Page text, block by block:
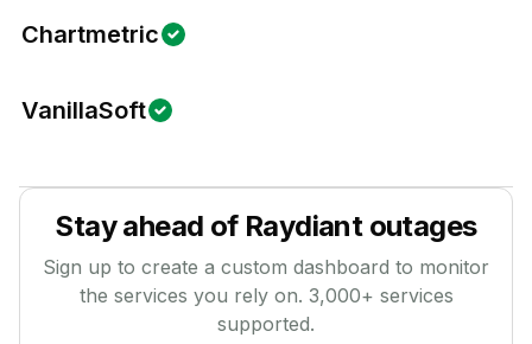
Chartmetric
VanillaSoft
Stay ahead of Raydiantoutages
Sign up to create a custom dashboard to monitor
the services you rely on. 3,000+ services
supported.